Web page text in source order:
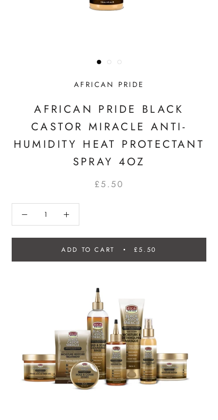
AFRICAN PRIDE
AFRICAN PRIDE BLACK
CASTOR MIRACLE ANTI-
HUMIDITY HEAT PROTECTANT
SPRAY 4OZ
£5.50
ADD TO CART £5.50